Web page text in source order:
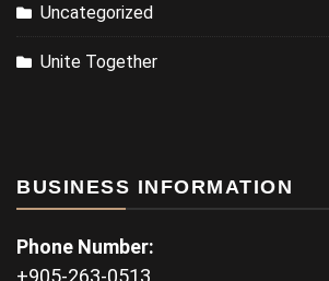
Uncategorized
Unite Together
BUSINESS INFORMATION
Phone Number:
+905-263-0513